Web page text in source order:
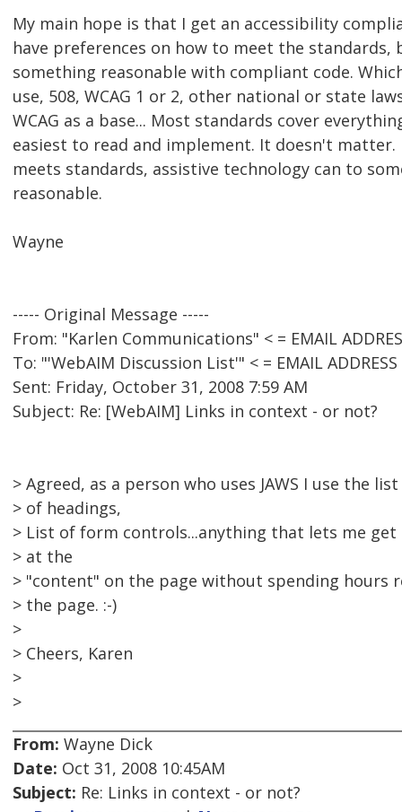
My main hope is that I get an accessibility
have preferences on how to meet the standards,
something reasonable with compliant code.
use, 508, WCAG 1 or 2, other national or state
WCAG as a base... Most standards cover
easiest to read and implement. It doesn't matter.
meets standards, assistive technology can to
reasonable.
Wayne
----- Original Message -----
From: "Karlen Communications" < = EMAIL
To: "'WebAIM Discussion List'" < = EMAIL ADDRESS
Sent: Friday, October 31, 2008 7:59 AM
Subject: Re: [WebAIM] Links in context - or not?
> Agreed, as a person who uses JAWS I use the
> of headings,
> List of form controls...anything that lets me
> at the
> "content" on the page without spending hours
> the page. :-)
>
> Cheers, Karen
>
>
From: Wayne Dick
Date: Oct 31, 2008 10:45AM
Subject: Re: Links in context - or not?